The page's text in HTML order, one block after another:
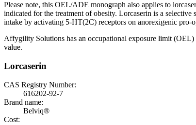
Please note, this OEL/ADE monograph also applies to
indicated for the treatment of obesity. Lorcaserin is a
intake by activating 5-HT(2C) receptors on anorexigenic pro-
Affygility Solutions has an occupational exposure limit
value.
Lorcaserin
CAS Registry Number:
616202-92-7
Brand name:
Belviq®
Cost: